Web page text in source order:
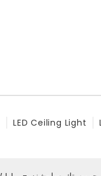
LED Ceiling Light